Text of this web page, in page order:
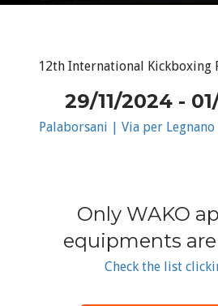
12th International Kickboxing
29/11/2024 -
Palaborsani | Via per Legnano
Only WAKO
equipments
Check the list